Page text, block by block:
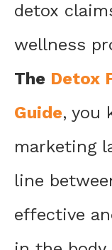
detox
wellness
The Detox
Guide, you
marketing
line
effective